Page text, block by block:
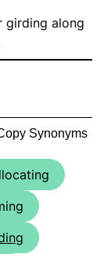
girding along
Synonyms